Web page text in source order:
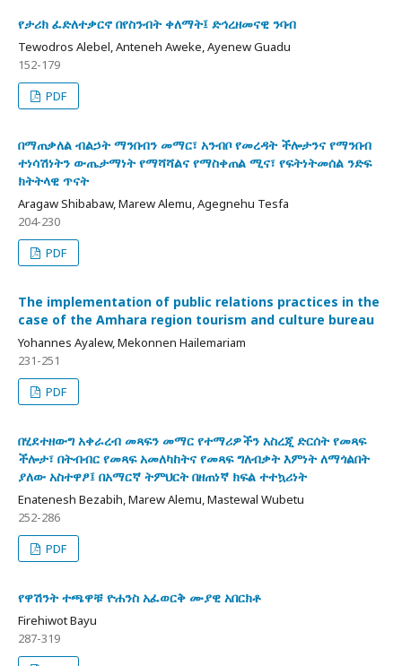
የታሪክ ፈድለተቃርኖ በየስንብት ቀለማት፤ ድኅረዘመናዊ ንባብ
Tewodros Alebel, Anteneh Aweke, Ayenew Guadu
152-179
PDF
በማጠቃለል ብልኃት ማንበብን መማር፣ አንብቦ የመረዳት ችሎታንና የማንበብ
ተነሳሽነትን ውጤታማነት የማሻሻልና የማስቀጠል ሚና፣ የፍትነትመሰል ንድፍ
ክትትላዊ ጥናት
Aragaw Shibabaw, Marew Alemu, Agegnehu Tesfa
204-230
PDF
The implementation of public relations practices in the
case of the Amhara region tourism and culture bureau
Yohannes Ayalew, Mekonnen Hailemariam
231-251
PDF
በሂደተዘውግ አቀራረብ መጻፍን መማር የተማሪዎችን አስረጂ ድርሰት የመጻፍ
ችሎታ፣ በትብብር የመጻፍ አመለካከትና የመጻፍ ግለብቃት እምነት ለማጎልበት
ያለው አስተዋፆ፤ በአማርኛ ትምህርት በዘጠነኛ ክፍል ተተኳሪነት
Enatenesh Bezabih, Marew Alemu, Mastewal Wubetu
252-286
PDF
የዋሽንት ተጫዋቹ ዮሐንስ አፈወርቅ ሙያዊ አበርክቶ
Firehiwot Bayu
287-319